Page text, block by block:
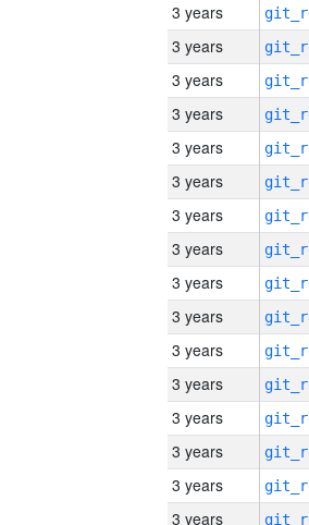
3 years
3 years
3 years
3 years
3 years
3 years
3 years
3 years
3 years
3 years
3 years
3 years
3 years
3 years
3 years
3 years